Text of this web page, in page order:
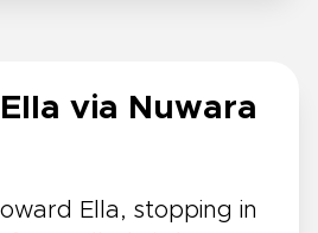
via Nuwara
Ella, stopping in